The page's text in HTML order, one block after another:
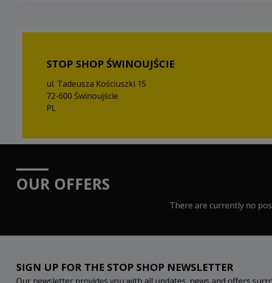
STOP SHOP ŚWINOUJŚCIE
ul. Tadeusza Kościuszki 15
72-600 Świnoujście
PL
OUR OFFERS
There are currently no
SIGN UP FOR THE STOP SHOP NEWSLETTER